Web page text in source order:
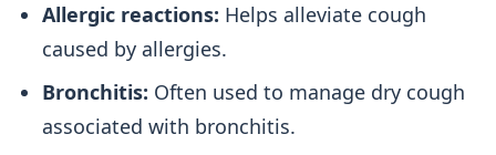
Allergic reactions: Helps alleviate cough
caused by allergies.
Bronchitis: Often used to manage dry cough
associated with bronchitis.